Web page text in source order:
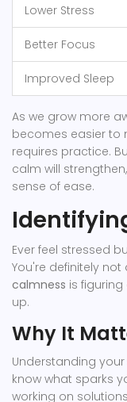
Lower Stress
Better Focus
Improved Sleep
As we grow more
becomes easier to
requires practice.
calm will
sense of ease.
Ever feel stressed
You're definitely
calmness is
up.
Why It
Understanding
know what sparks
working on